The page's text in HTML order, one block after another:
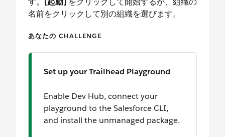
名前をクリックして別の組織を選びます。
あなたの CHALLENGE
Set up your Trailhead Playground
Enable Dev Hub, connect your
playground to the Salesforce CLI,
and install the unmanaged package.